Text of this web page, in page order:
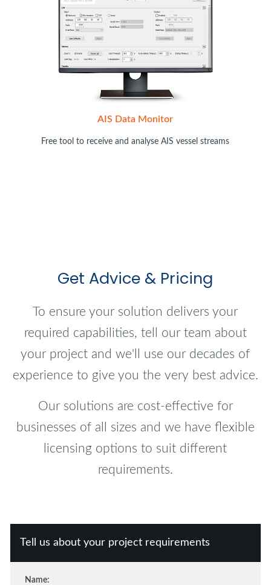
AIS Data Monitor
Free tool to receive and analyse AIS vessel streams
Get Advice & Pricing
To ensure your solution delivers your
required capabilities, tell our team about
your project and we'll use our decades of
experience to give you the very best advice.
Our solutions are cost-effective for
businesses of all sizes and we have flexible
licensing options to suit different
requirements.
Tell us about your project requirements
Name: